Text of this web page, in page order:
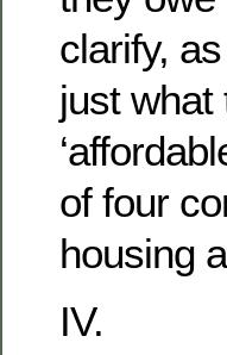
clarify,
just what
of four
housing
IV.